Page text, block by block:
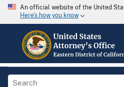
An official website of the United
Here's how you know